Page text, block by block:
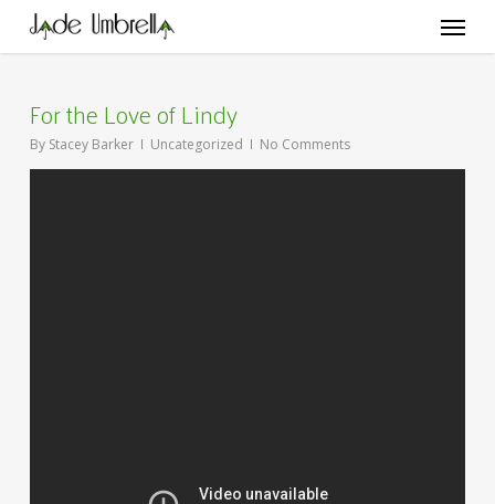
main
Menu
For the Love of Lindy
By Stacey Barker Uncategorized No Comments